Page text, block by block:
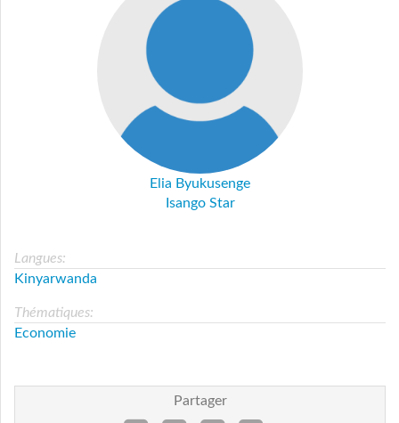
Elia Byukusenge
Isango Star
Langues:
Kinyarwanda
Thématiques:
Economie
Partager